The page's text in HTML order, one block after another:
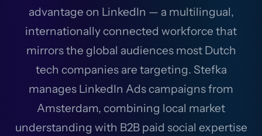
advantage on LinkedIn — a multilingual,
internationally connected workforce that
mirrors the global audiences most Dutch
tech companies are targeting. Stefka
manages LinkedIn Ads campaigns from
Amsterdam, combining local market
understanding with B2B paid social expertise